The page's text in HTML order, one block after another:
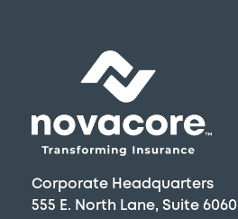
Corporate Headquarters
555 E. North Lane, Suite 6060